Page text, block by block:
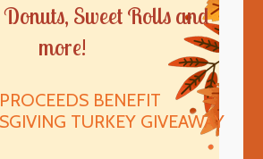
Donuts, Sweet Rolls and
more!
BENEFIT
TURKEY GIVEAWAY